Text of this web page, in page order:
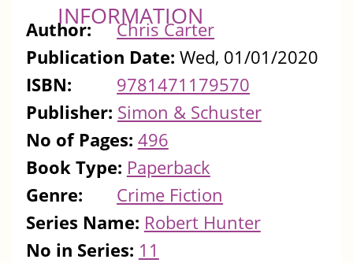
INFORMATION
Author:
Chris Carter
Publication Date: Wed, 01/01/2020
ISBN:
9781471179570
Publisher: Simon & Schuster
No of Pages: 496
Book Type: Paperback
Genre:
Crime Fiction
Series Name: Robert Hunter
No in Series: 11